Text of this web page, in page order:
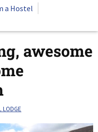
a Hostel
awesome
LODGE